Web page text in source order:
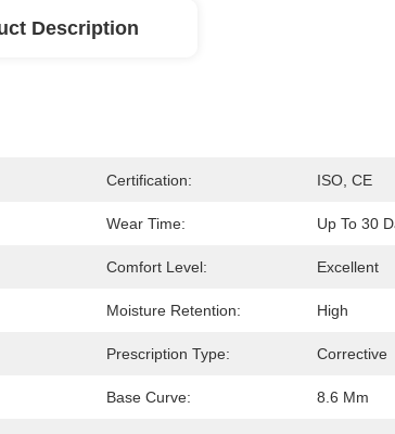
Description
Certification: ISO, CE
Wear Time: Up To 30
Comfort Level: Excellent
Moisture Retention: High
Prescription Type: Corrective
Base Curve: 8.6 Mm